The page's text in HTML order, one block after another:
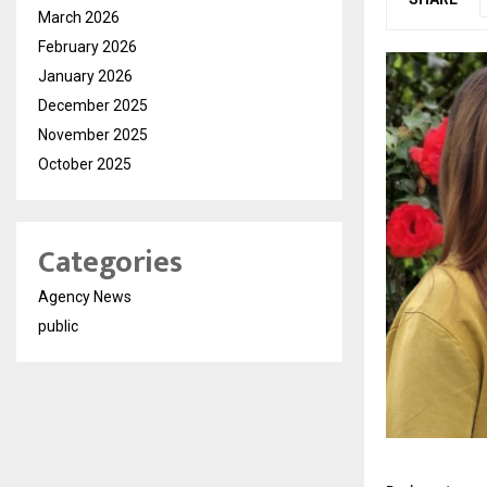
March 2026
February 2026
January 2026
December 2025
November 2025
October 2025
Categories
Agency News
public